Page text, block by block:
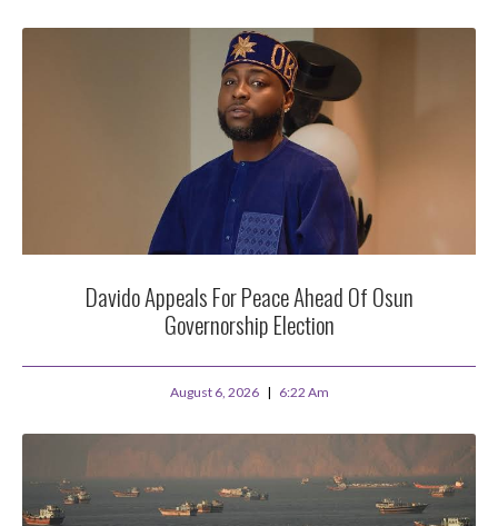
Davido Appeals For Peace Ahead Of Osun
Governorship Election
August 6, 2026 6:22 Am